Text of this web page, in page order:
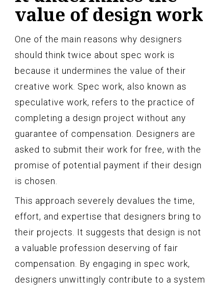
value of design work
One of the main reasons why designers
should think twice about spec work is
because it undermines the value of their
creative work. Spec work, also known as
speculative work, refers to the practice of
completing a design project without any
guarantee of compensation. Designers are
asked to submit their work for free, with the
promise of potential payment if their design
is chosen.
This approach severely devalues the time,
effort, and expertise that designers bring to
their projects. It suggests that design is not
a valuable profession deserving of fair
compensation. By engaging in spec work,
designers unwittingly contribute to a system